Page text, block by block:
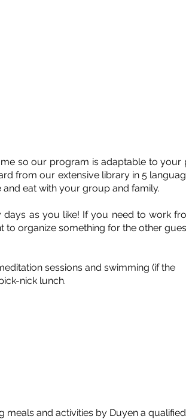
so our program is adaptable to
from our extensive library in 5
eat with your group and family.
as you like! If you need to work
to organize something for the other
sessions and swimming (if the
nick lunch.
meals and activities by Duyen a qualified